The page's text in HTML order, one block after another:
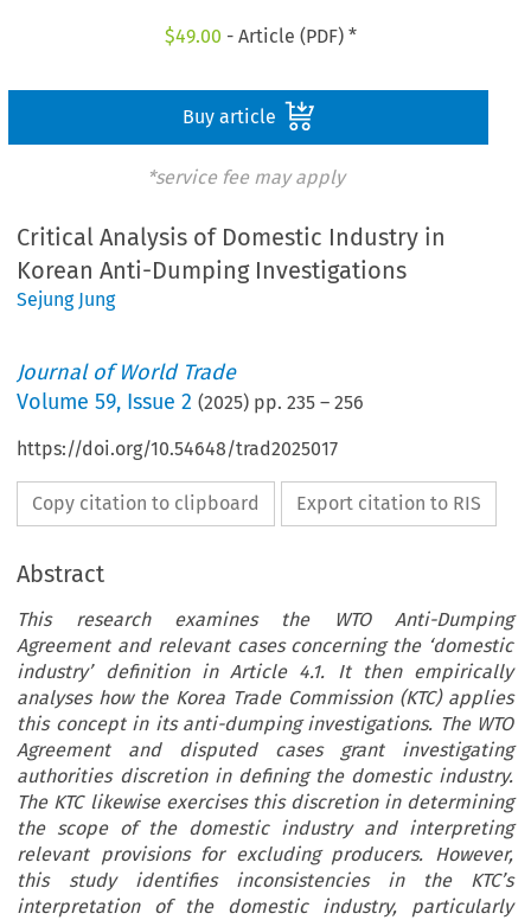
$49.00 - Article (PDF) *
Buy article
*service fee may apply
Critical Analysis of Domestic Industry in
Korean Anti-Dumping Investigations
Sejung Jung
Journal of World Trade
Volume59, Issue 2 (2025) pp.235 –256
https://doi.org/10.54648/trad2025017
Copy citation to clipboard Export citation to RIS
Abstract
This research examines the WTO Anti-Dumping
Agreement and relevant cases concerning the ‘domestic
industry’ definition in Article 4.1. It then empirically
analyses how the Korea Trade Commission (KTC) applies
this concept in its anti-dumping investigations. The WTO
Agreement and disputed cases grant investigating
authorities discretion in defining the domestic industry.
The KTC likewise exercises this discretion in determining
the scope of the domestic industry and interpreting
relevant provisions for excluding producers. However,
this study identifies inconsistencies in the KTC’s
interpretation of the domestic industry, particularly